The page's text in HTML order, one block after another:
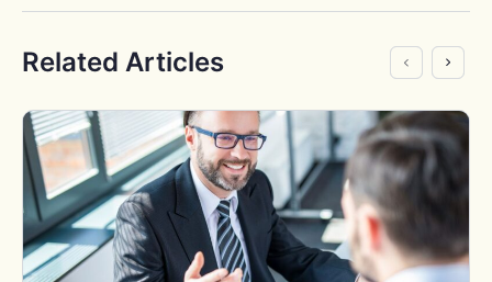
Related Articles